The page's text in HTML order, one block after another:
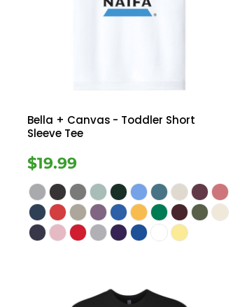
Bella + Canvas - Toddler Short
Sleeve Tee
$19.99
Button Down